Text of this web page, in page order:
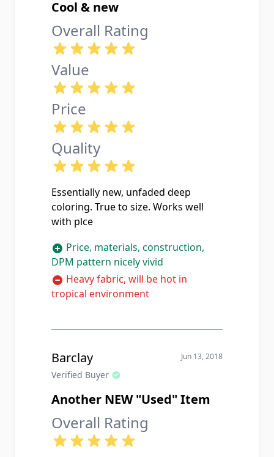
Cool & new
Overall Rating
Value
Price
Quality
Essentially new, unfaded deep
coloring. True to size. Works well
with plce
Price, materials, construction,
DPM pattern nicely vivid
Heavy fabric, will be hot in
tropical environment
Barclay
Verified Buyer
Jun 13, 2018
Another NEW "Used" Item
Overall Rating